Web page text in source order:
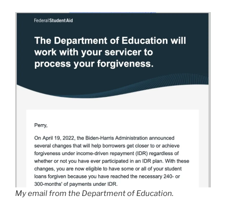
My email from the Department of Education.